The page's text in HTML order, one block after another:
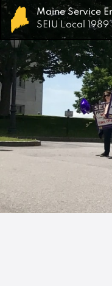
Maine Service
SEIU Local 1989
Maine Service
SEIU Local 1989